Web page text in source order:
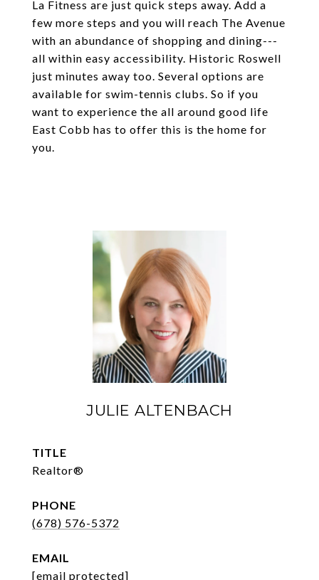
La Fitness are just quick steps away. Add a
few more steps and you will reach The Avenue
with an abundance of shopping and dining---
all within easy accessibility. Historic Roswell
just minutes away too. Several options are
available for swim-tennis clubs. So if you
want to experience the all around good life
East Cobb has to offer this is the home for
you.
JULIE ALTENBACH
TITLE
Realtor®
PHONE
(678) 576-5372
EMAIL
[email protected]